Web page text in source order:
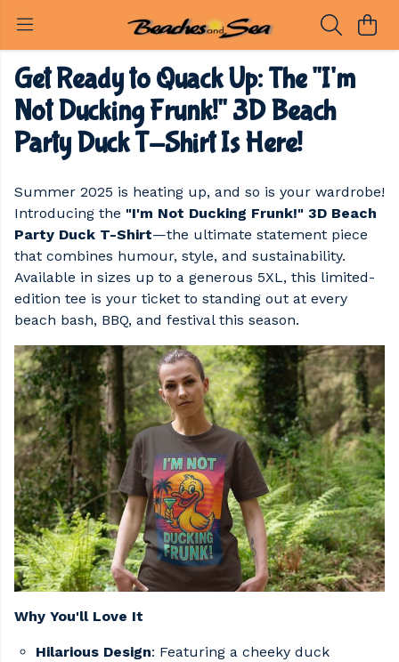
Get Ready to Quack Up: The "I'm
Not Ducking Frunk!" 3D Beach
Party Duck T-Shirt Is Here!
Summer 2025 is heating up, and so is your wardrobe!
Introducing the "I'm Not Ducking Frunk!" 3D Beach
Party Duck T-Shirt—the ultimate statement piece
that combines humour, style, and sustainability.
Available in sizes up to a generous 5XL, this limited-
edition tee is your ticket to standing out at every
beach bash, BBQ, and festival this season.​
Why You'll Love It
Hilarious Design: Featuring a cheeky duck